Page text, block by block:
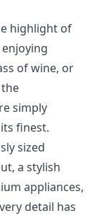
highlight of
of wine, or
simply
finest.
sized
a stylish
appliances,
detail has